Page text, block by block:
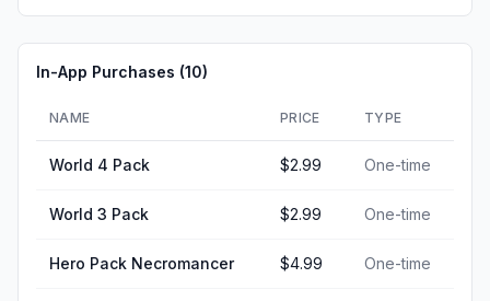
In-App Purchases (10)
NAME PRICE TYPE
World 4 Pack $2.99 One-time
World 3 Pack $2.99 One-time
Hero Pack Necromancer $4.99 One-time